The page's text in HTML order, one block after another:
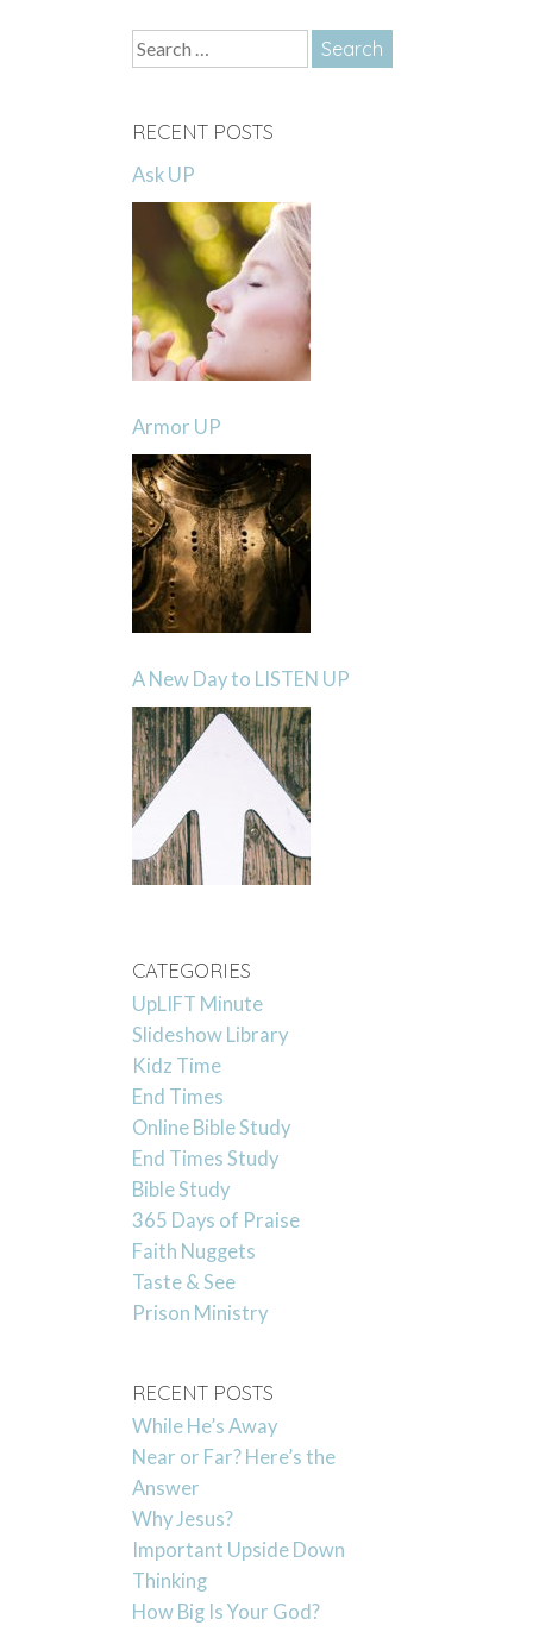
Search
for:
RECENT POSTS
Ask UP
Armor UP
A New Day to LISTEN UP
CATEGORIES
UpLIFT Minute
Slideshow Library
Kidz Time
End Times
Online Bible Study
End Times Study
Bible Study
365 Days of Praise
Faith Nuggets
Taste & See
Prison Ministry
RECENT POSTS
While He’s Away
Near or Far? Here’s the
Answer
Why Jesus?
Important Upside Down
Thinking
How Big Is Your God?